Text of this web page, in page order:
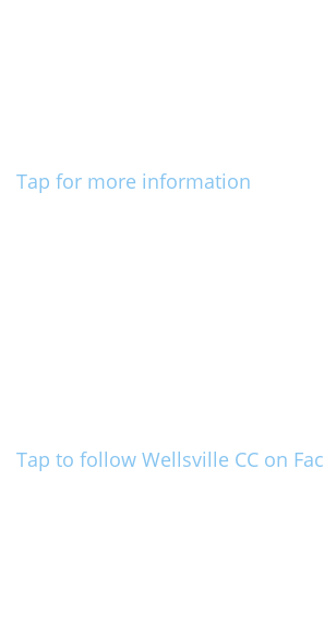
Tap for more information
Tap to follow Wellsville CC on